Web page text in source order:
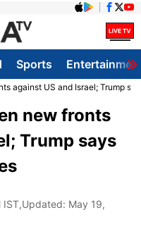
Sports
against US and Israel; Trump
new fronts
Trump says
IST,Updated: May 19,